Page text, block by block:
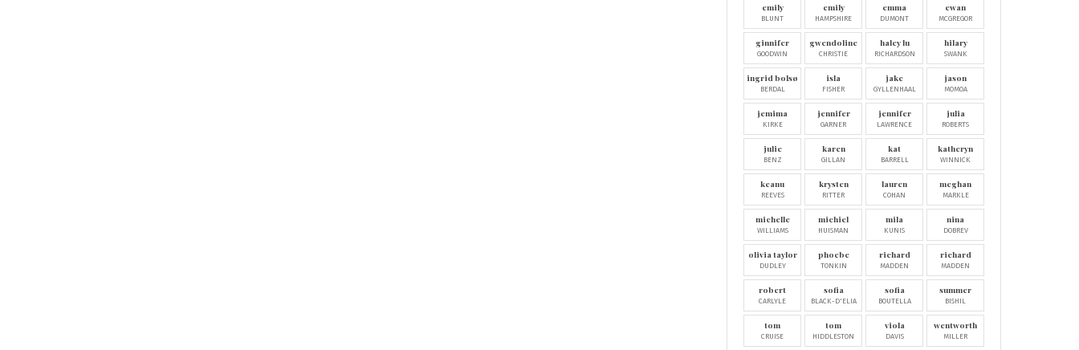
emily
BLUNT
emily
HAMPSHIRE
emma
DUMONT
ewan
MCGREGOR
ginnifer
GOODWIN
gwendoline
CHRISTIE
haley lu
RICHARDSON
hilary
SWANK
ingrid bolsø
BERDAL
isla
FISHER
jake
GYLLENHAAL
jason
MOMOA
jemima
KIRKE
jennifer
GARNER
jennifer
LAWRENCE
julia
ROBERTS
julie
BENZ
karen
GILLAN
kat
BARRELL
katheryn
WINNICK
keanu
REEVES
krysten
RITTER
lauren
COHAN
meghan
MARKLE
michelle
WILLIAMS
michiel
HUISMAN
mila
KUNIS
nina
DOBREV
olivia taylor
DUDLEY
phoebe
TONKIN
richard
MADDEN
richard
MADDEN
robert
CARLYLE
sofia
BLACK-D'ELIA
sofia
BOUTELLA
summer
BISHIL
tom
CRUISE
tom
HIDDLESTON
viola
DAVIS
wentworth
MILLER